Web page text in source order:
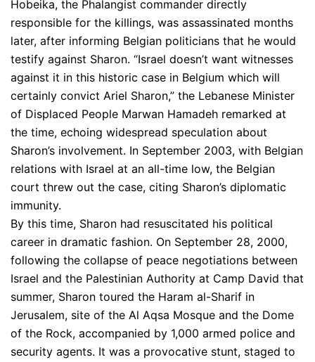
Hobeika, the Phalangist commander directly
responsible for the killings, was assassinated months
later, after informing Belgian politicians that he would
testify against Sharon. “Israel doesn’t want witnesses
against it in this historic case in Belgium which will
certainly convict Ariel Sharon,” the Lebanese Minister
of Displaced People Marwan Hamadeh remarked at
the time, echoing widespread speculation about
Sharon’s involvement. In September 2003, with Belgian
relations with Israel at an all-time low, the Belgian
court threw out the case, citing Sharon’s diplomatic
immunity.
By this time, Sharon had resuscitated his political
career in dramatic fashion. On September 28, 2000,
following the collapse of peace negotiations between
Israel and the Palestinian Authority at Camp David that
summer, Sharon toured the Haram al-Sharif in
Jerusalem, site of the Al Aqsa Mosque and the Dome
of the Rock, accompanied by 1,000 armed police and
security agents. It was a provocative stunt, staged to